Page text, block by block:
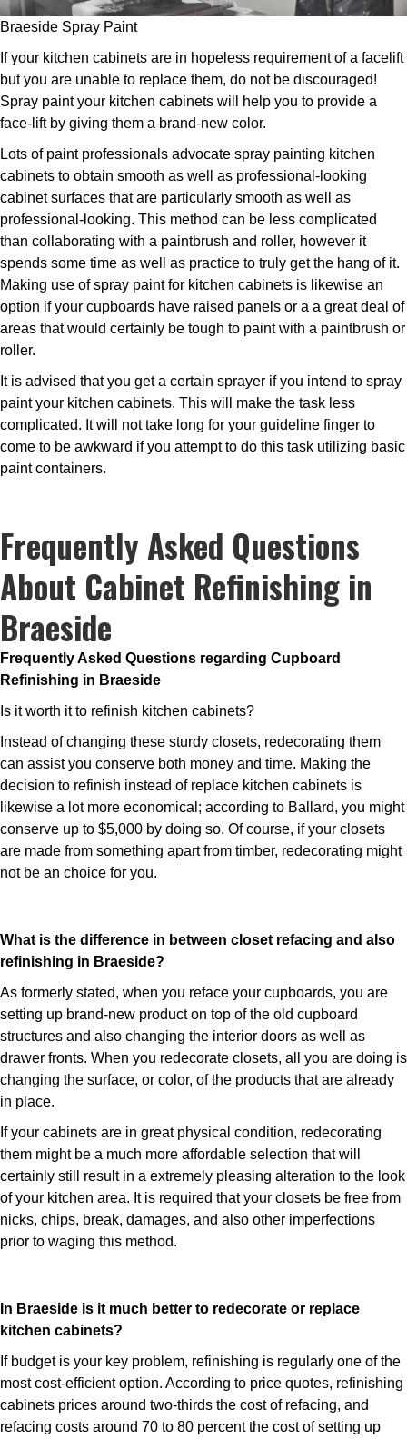
Braeside Spray Paint
If your kitchen cabinets are in hopeless requirement of a facelift
but you are unable to replace them, do not be discouraged!
Spray paint your kitchen cabinets will help you to provide a
face-lift by giving them a brand-new color.
Lots of paint professionals advocate spray painting kitchen
cabinets to obtain smooth as well as professional-looking
cabinet surfaces that are particularly smooth as well as
professional-looking. This method can be less complicated
than collaborating with a paintbrush and roller, however it
spends some time as well as practice to truly get the hang of it.
Making use of spray paint for kitchen cabinets is likewise an
option if your cupboards have raised panels or a a great deal of
areas that would certainly be tough to paint with a paintbrush or
roller.
It is advised that you get a certain sprayer if you intend to spray
paint your kitchen cabinets. This will make the task less
complicated. It will not take long for your guideline finger to
come to be awkward if you attempt to do this task utilizing basic
paint containers.
Frequently Asked Questions
About Cabinet Refinishing in
Braeside
Frequently Asked Questions regarding Cupboard
Refinishing in Braeside
Is it worth it to refinish kitchen cabinets?
Instead of changing these sturdy closets, redecorating them
can assist you conserve both money and time. Making the
decision to refinish instead of replace kitchen cabinets is
likewise a lot more economical; according to Ballard, you might
conserve up to $5,000 by doing so. Of course, if your closets
are made from something apart from timber, redecorating might
not be an choice for you.
What is the difference in between closet refacing and also
refinishing in Braeside?
As formerly stated, when you reface your cupboards, you are
setting up brand-new product on top of the old cupboard
structures and also changing the interior doors as well as
drawer fronts. When you redecorate closets, all you are doing is
changing the surface, or color, of the products that are already
in place.
If your cabinets are in great physical condition, redecorating
them might be a much more affordable selection that will
certainly still result in a extremely pleasing alteration to the look
of your kitchen area. It is required that your closets be free from
nicks, chips, break, damages, and also other imperfections
prior to waging this method.
In Braeside is it much better to redecorate or replace
kitchen cabinets?
If budget is your key problem, refinishing is regularly one of the
most cost-efficient option. According to price quotes, refinishing
cabinets prices around two-thirds the cost of refacing, and
refacing costs around 70 to 80 percent the cost of setting up